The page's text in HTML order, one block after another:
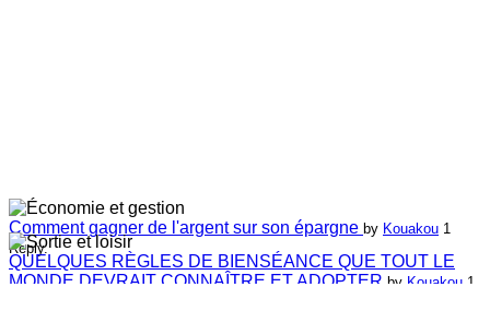
Comment gagner de l'argent sur son épargne by Kouakou 1
Reply.
QUELQUES RÈGLES DE BIENSÉANCE QUE TOUT LE
MONDE DEVRAIT CONNAÎTRE ET ADOPTER by Kouakou 1